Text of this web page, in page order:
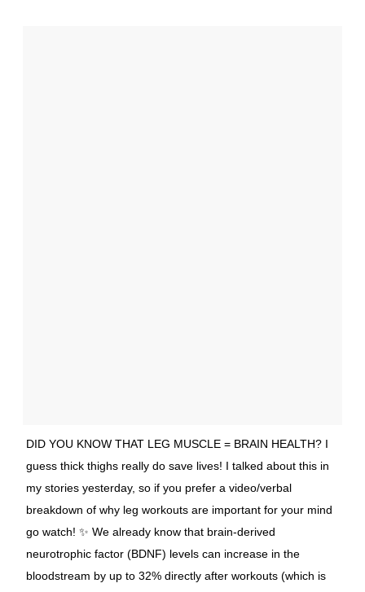
DID YOU KNOW THAT LEG MUSCLE = BRAIN HEALTH? I
guess thick thighs really do save lives! I talked about this in
my stories yesterday, so if you prefer a video/verbal
breakdown of why leg workouts are important for your mind
go watch! ✨ We already know that brain-derived
neurotrophic factor (BDNF) levels can increase in the
bloodstream by up to 32% directly after workouts (which is